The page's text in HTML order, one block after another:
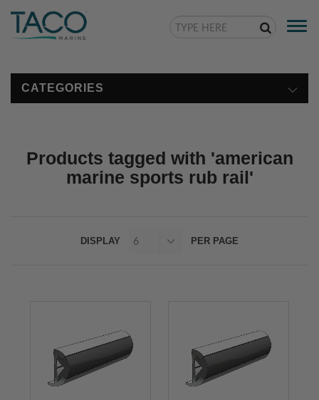
CATEGORIES
Products tagged with 'american
marine sports rub rail'
DISPLAY PER PAGE